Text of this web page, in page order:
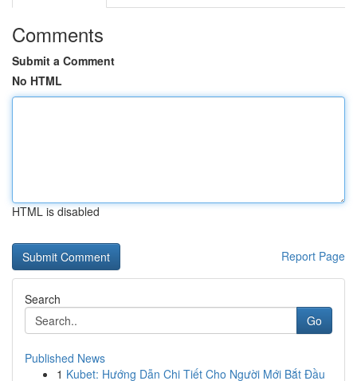
Comments
Submit a Comment
No HTML
HTML is disabled
Report Page
Search
Go
Published News
1 Kubet: Hướng Dẫn Chi Tiết Cho Người Mới Bắt Đầu